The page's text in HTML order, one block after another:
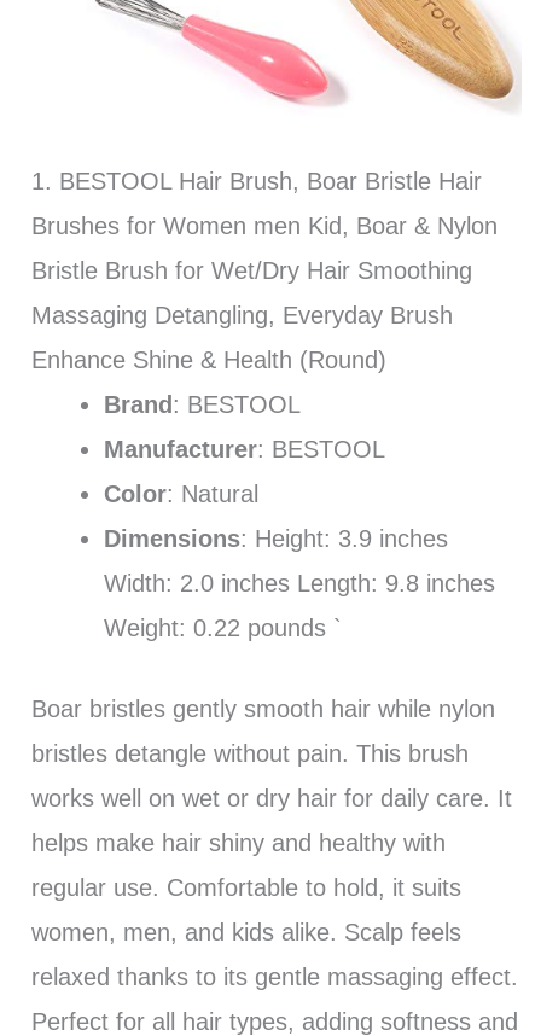
1. BESTOOL Hair Brush, Boar Bristle Hair
Brushes for Women men Kid, Boar & Nylon
Bristle Brush for Wet/Dry Hair Smoothing
Massaging Detangling, Everyday Brush
Enhance Shine & Health (Round)
Brand : BESTOOL
Manufacturer: BESTOOL
Color: Natural
Dimensions: Height: 3.9 inches
Width: 2.0 inches Length: 9.8 inches
Weight: 0.22 pounds `
Boar bristles gently smooth hair while nylon
bristles detangle without pain. This brush
works well on wet or dry hair for daily care. It
helps make hair shiny and healthy with
regular use. Comfortable to hold, it suits
women, men, and kids alike. Scalp feels
relaxed thanks to its gentle massaging effect.
Perfect for all hair types, adding softness and